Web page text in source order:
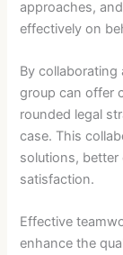
approaches,
effectively on
By
group can offer
rounded legal
case. This
solutions, better
satisfaction.
Effective
enhance the